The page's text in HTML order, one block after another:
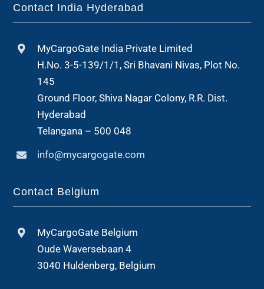
Contact India Hyderabad
MyCargoGate India Private Limited
H.No. 3-5-139/1/1, Sri Bhavani Nivas, Plot No.
145
Ground Floor, Shiva Nagar Colony, R.R. Dist.
Hyderabad
Telangana – 500 048
info@mycargogate.com
Contact Belgium
MyCargoGate Belgium
Oude Waversebaan 4
3040 Huldenberg, Belgium